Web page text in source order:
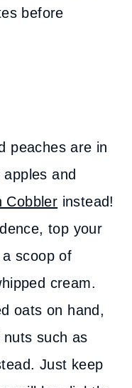
before
peaches are in
and
Cobbler instead!
top your
scoop of
cream.
oats on hand,
such as
Just keep